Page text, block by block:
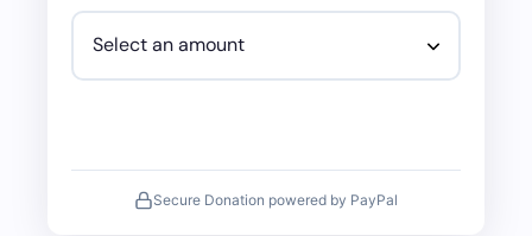
Secure Donation powered by PayPal